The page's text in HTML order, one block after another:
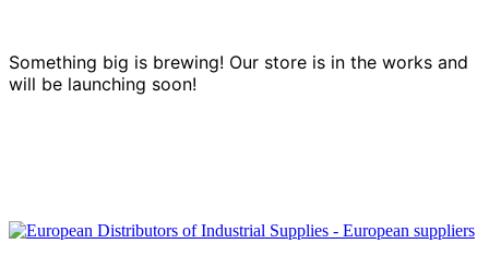
Something big is brewing! Our store is in the works and
will be launching soon!